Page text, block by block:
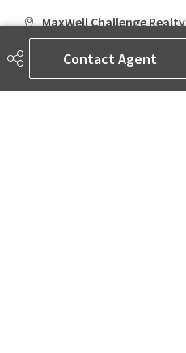
Contact Agent
MaxWell Challenge Realty
6650 177 St NW Suite 201
Edmonton, AB
T5T 4J5